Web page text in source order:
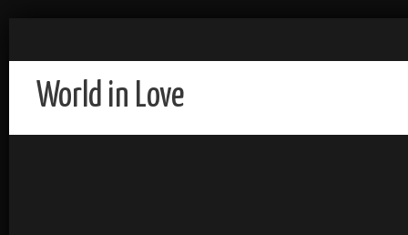
World in Love